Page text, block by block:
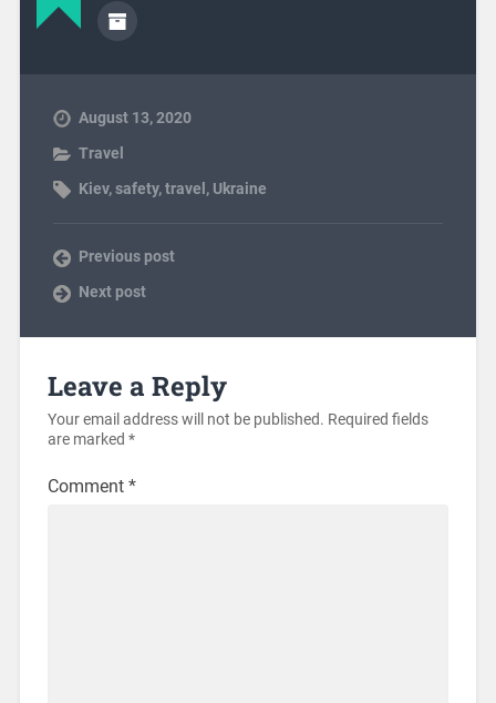
August 13, 2020
Travel
Kiev,safety,travel , Ukraine
Previous post
Next post
Leave a Reply
Your email address will not be published. Required fields
are marked *
Comment *